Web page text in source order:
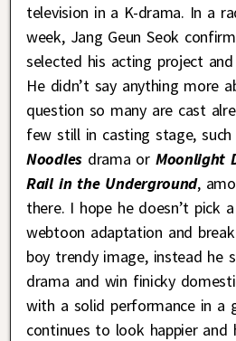
television in a K-drama. In a
week, Jang Geun Seok
selected his acting project
He didn’t say anything more
question so many are cast
few still in casting stage,
Noodlesdrama or Moonlight
Rail in the Underground,
there. I hope he doesn’t pick
webtoon adaptation and
boy trendy image, instead he
drama and win finicky
with a solid performance in a
continues to look happier and